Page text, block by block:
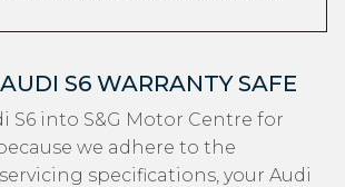
S6 WARRANTY SAFE
S6 into S&G Motor Centre for
we adhere to the
specifications, your Audi